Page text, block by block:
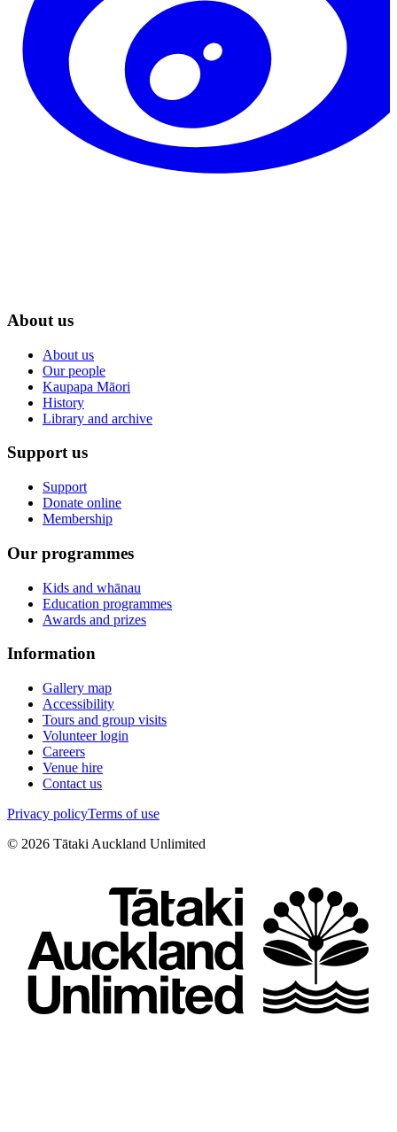
About us
About us
Our people
Kaupapa Māori
History
Library and archive
Support us
Support
Donate online
Membership
Our programmes
Kids and whānau
Education programmes
Awards and prizes
Information
Gallery map
Accessibility
Tours and group visits
Volunteer login
Careers
Venue hire
Contact us
Privacy policyTerms of use
© 2026 Tātaki Auckland Unlimited